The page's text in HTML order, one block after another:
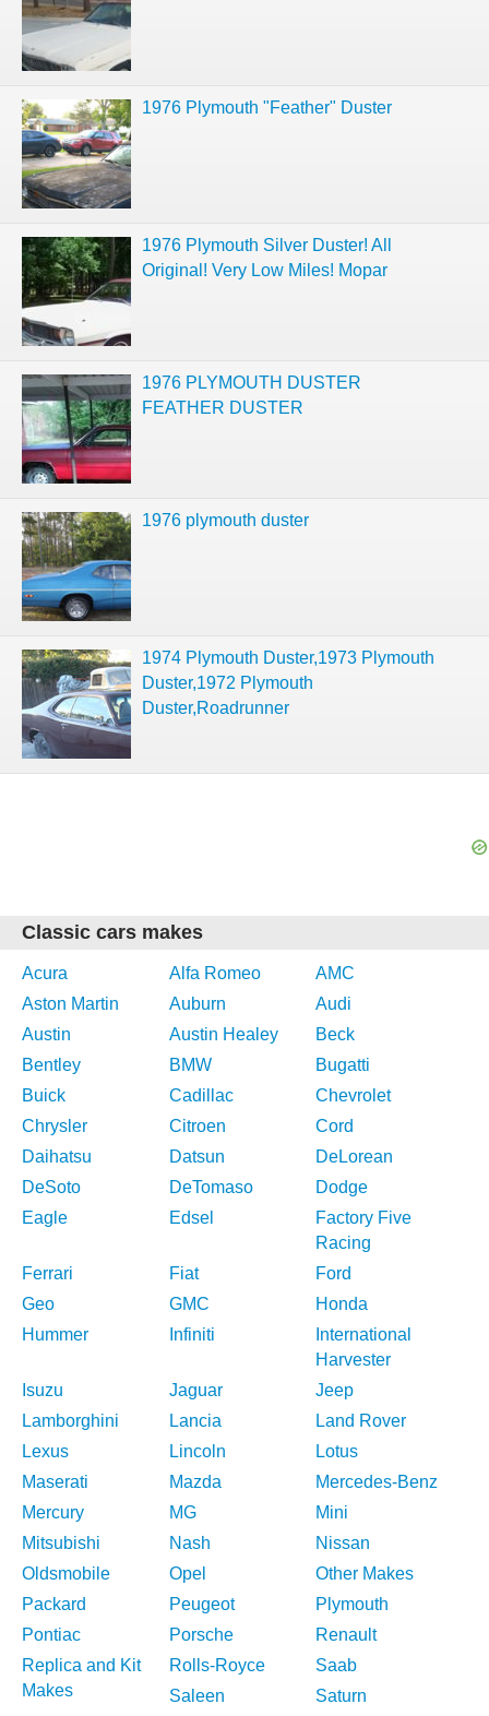
1976 Plymouth "Feather" Duster
1976 Plymouth Silver Duster! All
Original! Very Low Miles! Mopar
1976 PLYMOUTH DUSTER
FEATHER DUSTER
1976 plymouth duster
1974 Plymouth Duster,1973 Plymouth
Duster,1972 Plymouth
Duster,Roadrunner
Classic cars makes
Acura Alfa Romeo
AMC
Aston Martin
Auburn
Audi
Austin
Austin Healey
Beck
Bentley
BMW
Bugatti
Buick
Cadillac
Chevrolet
Chrysler
Citroen
Cord
Daihatsu
Datsun
DeLorean
DeSoto
DeTomaso
Dodge
Eagle
Edsel
Factory Five
Racing
Ferrari
Fiat
Ford
Geo
GMC
Honda
Hummer
Infiniti
International
Harvester
Isuzu
Jaguar
Jeep
Lamborghini
Lancia
Land Rover
Lexus
Lincoln
Lotus
Maserati
Mazda
Mercedes-Benz
Mercury
MG
Mini
Mitsubishi
Nash
Nissan
Oldsmobile
Opel
Other Makes
Packard
Peugeot
Plymouth
Pontiac
Porsche
Renault
Replica and Kit
Makes
Rolls-Royce
Saab
Saleen
Saturn